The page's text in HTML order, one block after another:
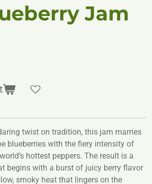
Jam
twist on tradition, this jam marries
blueberries with the fiery intensity of
hottest peppers. The result is a
begins with a burst of juicy berry flavor
smoky heat that lingers on the